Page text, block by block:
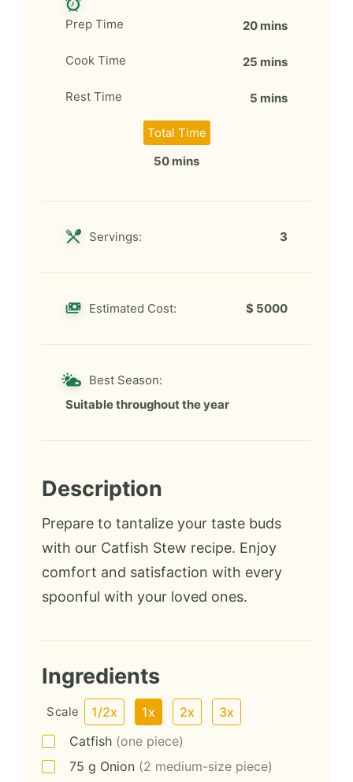
Prep Time 20 mins
Cook Time 25 mins
Rest Time 5 mins
Total Time
50 mins
Servings: 3
Estimated Cost: $ 5000
Best Season:
Suitable throughout the year
Description
Prepare to tantalize your taste buds
with our Catfish Stew recipe. Enjoy
comfort and satisfaction with every
spoonful with your loved ones.
Ingredients
Scale 1/2x 1x 2x
3x
Catfish (one piece)
75 g Onion (2 medium-size piece)